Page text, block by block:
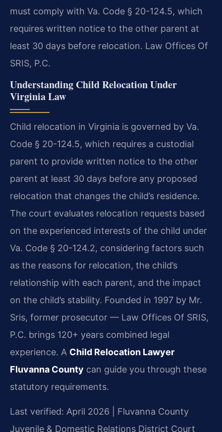
must comply with Va. Code § 20-124.5, which
requires written notice to the other parent at
least 30 days before relocation. Law Offices Of
SRIS, P.C.
Understanding Child Relocation Under
Virginia Law
Child relocation in Virginia is governed by Va.
Code § 20-124.5, which requires a custodial
parent to provide written notice to the other
parent at least 30 days before any proposed
relocation that changes the child’s residence.
The court evaluates relocation requests based
on the experienced interests of the child under
Va. Code § 20-124.2, considering factors such
as the reasons for relocation, the child’s
relationship with each parent, and the impact
on the child’s stability. Founded in 1997 by Mr.
Sris, former prosecutor — Law Offices Of SRIS,
P.C. brings 120+ years combined legal
experience. A Child Relocation Lawyer
Fluvanna County can guide you through these
statutory requirements.
Last verified: April 2026 | Fluvanna County
Juvenile & Domestic Relations District Court